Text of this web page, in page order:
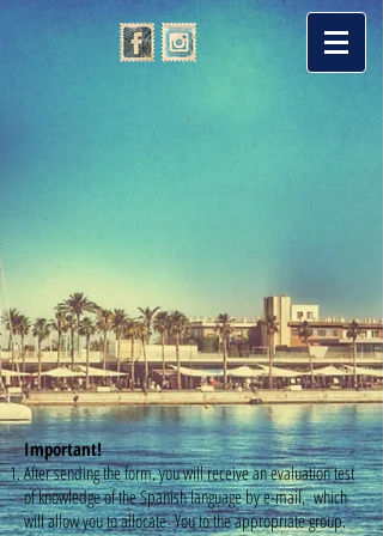
Important!
After sending the form, you will receive an evaluation test
of knowledge of the Spanish language by e-mail, which
will allow you to allocate You to the appropriate group.